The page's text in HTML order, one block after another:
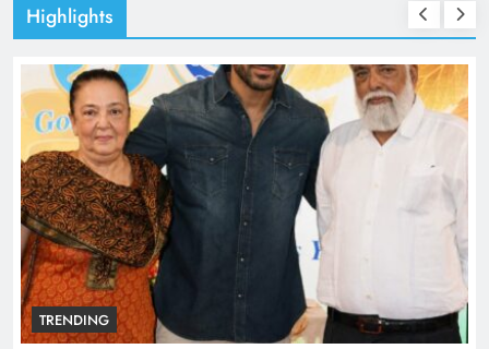
Highlights
TRENDING